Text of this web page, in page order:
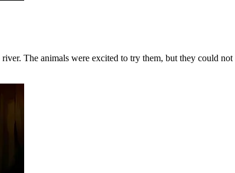
The animals were excited to try them, but they could not